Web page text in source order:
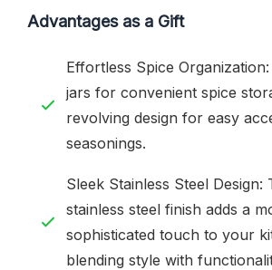
Advantages as a Gift
Effortless Spice
jars for convenient spice
revolving design for easy
seasonings.
Sleek Stainless Steel Design:
stainless steel finish adds a
sophisticated touch to your
blending style with